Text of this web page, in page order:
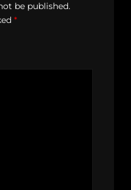
be published.
*